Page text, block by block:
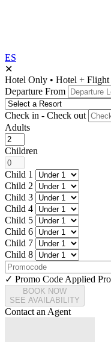
ES
✕
Hotel Only • Hotel + Flight
Departure From
Check in - Check out
Adults
Children
Child 1
Child 2
Child 3
Child 4
Child 5
Child 6
Child 7
Child 8
✓ Promo Code Applied
BOOK NOW
SEE AVAILABILITY
Contact an Agent